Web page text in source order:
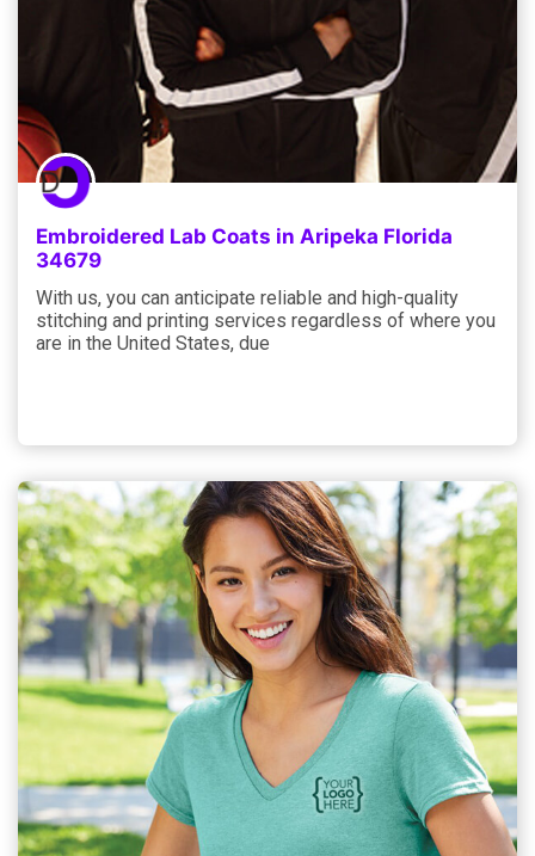
Embroidered Lab Coats in Aripeka Florida
34679
With us, you can anticipate reliable and high-quality
stitching and printing services regardless of where you
are in the United States, due